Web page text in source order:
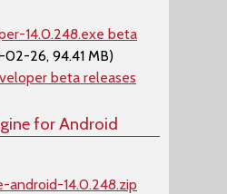
14.0.248.exe beta
26, 94.41 MB)
beta releases
for Android
android-14.0.248.zip